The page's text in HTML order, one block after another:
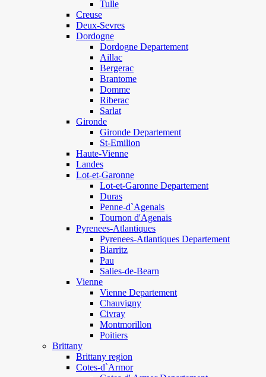
Tulle
Creuse
Deux-Sevres
Dordogne
Dordogne Departement
Aillac
Bergerac
Brantome
Domme
Riberac
Sarlat
Gironde
Gironde Departement
St-Emilion
Haute-Vienne
Landes
Lot-et-Garonne
Lot-et-Garonne Departement
Duras
Penne-d`Agenais
Tournon d'Agenais
Pyrenees-Atlantiques
Pyrenees-Atlantiques Departement
Biarritz
Pau
Salies-de-Bearn
Vienne
Vienne Departement
Chauvigny
Civray
Montmorillon
Poitiers
Brittany
Brittany region
Cotes-d`Armor